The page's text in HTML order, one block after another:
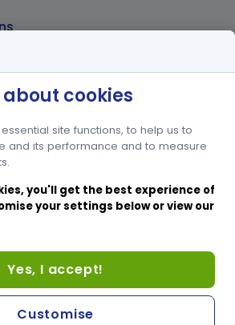
about cookies
site functions, to help us to
and its performance and to measure
you'll get the best experience of
your settings below or view our
Yes, I accept!
Customise